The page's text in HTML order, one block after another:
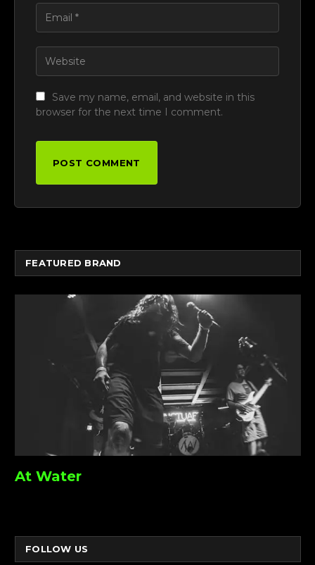
Save my name, email, and website in this
browser for the next time I comment.
FEATURED BRAND
At Water
FOLLOW US